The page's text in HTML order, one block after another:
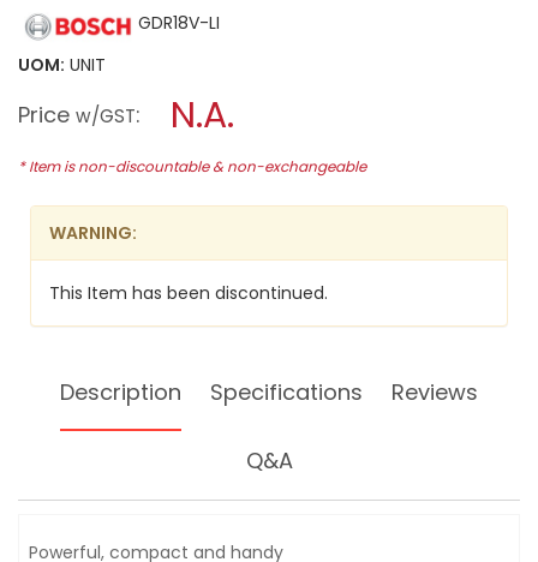
rating
value
for
LI-
DRIVER,
action
modal
GDR18V-LI
UOM: UNIT
Price w/GST: N.A.
* Item is non-discountable & non-exchangeable
WARNING:
This Item has been discontinued.
Description Specifications Reviews
Q&A
Powerful, compact and handy